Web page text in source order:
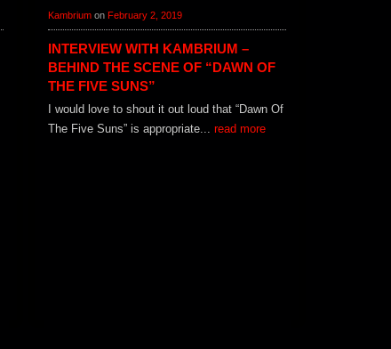
Kambriumon February 2, 2019
INTERVIEW WITH KAMBRIUM –
BEHIND THE SCENE OF “DAWN OF
THE FIVE SUNS”
I would love to shout it out loud that “Dawn Of
The Five Suns” is appropriate... read more